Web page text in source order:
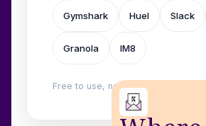
Gymshark Huel Slack
Granola IM8
Free to use, no login. Built by